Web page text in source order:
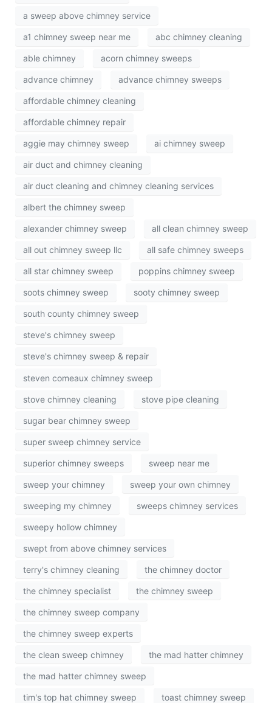
a sweep above chimney service
a1 chimney sweep near me abc chimney cleaning
able chimney acorn chimney sweeps
advance chimney advance chimney sweeps
affordable chimney cleaning
affordable chimney repair
aggie may chimney sweep ai chimney sweep
air duct and chimney cleaning
air duct cleaning and chimney cleaning services
albert the chimney sweep
alexander chimney sweep all clean chimney sweep
all out chimney sweep llc all safe chimney sweeps
all star chimney sweep poppins chimney sweep
soots chimney sweep sooty chimney sweep
south county chimney sweep
steve's chimney sweep
steve's chimney sweep & repair
steven comeaux chimney sweep
stove chimney cleaning stove pipe cleaning
sugar bear chimney sweep
super sweep chimney service
superior chimney sweeps sweep near me
sweep your chimney sweep your own chimney
sweeping my chimney sweeps chimney services
sweepy hollow chimney
swept from above chimney services
terry's chimney cleaning the chimney doctor
the chimney specialist the chimney sweep
the chimney sweep company
the chimney sweep experts
the clean sweep chimney the mad hatter chimney
the mad hatter chimney sweep
tim's top hat chimney sweep toast chimney sweep